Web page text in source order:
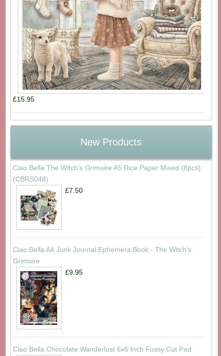
£15.95
New Products
Ciao Bella The Witch's Grimoire A5 Rice Paper Mixed (8pcs)
(CBRS048)
£7.50
Ciao Bella A4 Junk Journal Ephemera Book - The Witch's
Grimoire
£9.95
Ciao Bella Chocolate Wanderlust 6x6 Inch Fussy Cut Pad